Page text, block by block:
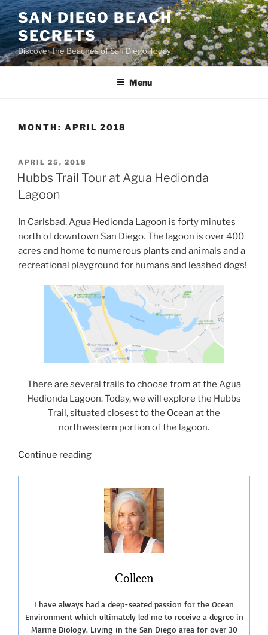
Skip
to
content
SAN DIEGO BEACH
SECRETS
Discover the Beaches of San Diego Today!
Menu
MONTH: APRIL 2018
POSTED
ON
APRIL 25, 2018
Hubbs Trail Tour at Agua Hedionda
Lagoon
In Carlsbad, Agua Hedionda Lagoon is forty minutes
north of downtown San Diego. The lagoon is over 400
acres and home to numerous plants and animals and a
recreational playground for humans and leashed dogs!
There are several trails to choose from at the Agua
Hedionda Lagoon. Today, we will explore the Hubbs
Trail, situated closest to the Ocean at the
northwestern portion of the lagoon.
Continue reading“Hubbs
Agua
Hedionda
Lagoon”
Colleen
I have always had a deep-seated passion for the Ocean
Environment which ultimately led me to receive a degree in
Marine Biology. Living in the San Diego area for over 30